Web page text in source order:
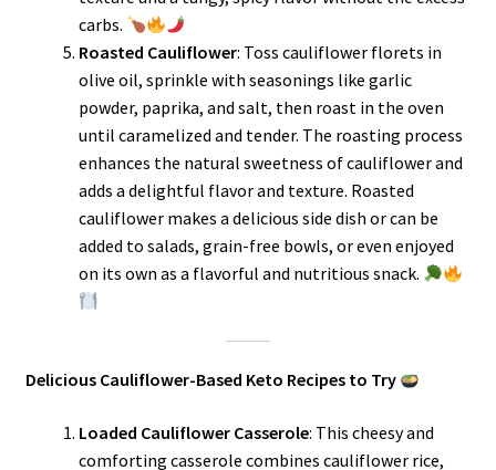
carbs.
Roasted Cauliflower: Toss cauliflower florets in
olive oil, sprinkle with seasonings like garlic
powder, paprika, and salt, then roast in the oven
until caramelized and tender. The roasting process
enhances the natural sweetness of cauliflower and
adds a delightful flavor and texture. Roasted
cauliflower makes a delicious side dish or can be
added to salads, grain-free bowls, or even enjoyed
on its own as a flavorful and nutritious snack.
Delicious Cauliflower-Based Keto Recipes to Try
Loaded Cauliflower Casserole: This cheesy and
comforting casserole combines cauliflower rice,